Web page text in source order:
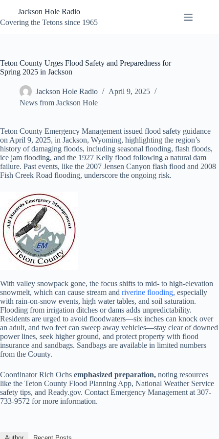
content
Jackson Hole Radio
Covering the Tetons since 1965
Teton County Urges Flood Safety and Preparedness for
Spring 2025 in Jackson
Jackson Hole Radio
April 9, 2025
News from Jackson Hole
Teton County Emergency Management issued flood safety guidance
on April 9, 2025, in Jackson, Wyoming, highlighting the region’s
history of damaging floods, including seasonal flooding, flash floods,
ice jam flooding, and the 1927 Kelly flood following a natural dam
failure. Past events, like the 2007 Jensen Canyon flash flood and 2008
Fish Creek Road flooding, underscore the ongoing risk.
With valley snowpack gone, the focus shifts to mid- to high-elevation
snowmelt, which can cause stream and riverine flooding, especially
with rain-on-snow events, high water tables, and soil saturation.
Flooding from irrigation ditches or dams adds unpredictability.
Residents are urged to avoid floodwaters—six inches can knock over
an adult, and two feet can sweep away vehicles—stay clear of downed
power lines, seek higher ground, and protect property with flood
insurance and sandbags. Sandbags are available in limited numbers
from the County.
Coordinator Rich Ochs emphasized preparation, noting resources
like the Teton County Flood Planning App, National Weather Service
safety tips, and Ready.gov. Contact Emergency Management at 307-
733-9572 for more information.